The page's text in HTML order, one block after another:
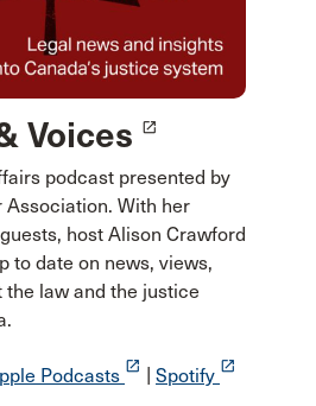
Voices launch
podcast presented by
Association. With her
host Alison Crawford
to date on news, views,
the law and the justice
Podcasts launch Spotify launch